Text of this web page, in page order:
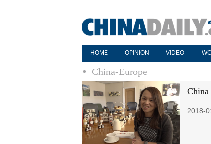
HOME OPINION VIDEO
China-Europe
China
2018-